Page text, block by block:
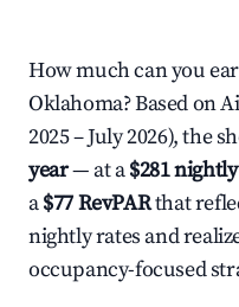
How much can you
Oklahoma? Based on
2025 – July 2026), the
year— at a$281
a$77 RevPARthat
nightly rates and
occupancy-focused